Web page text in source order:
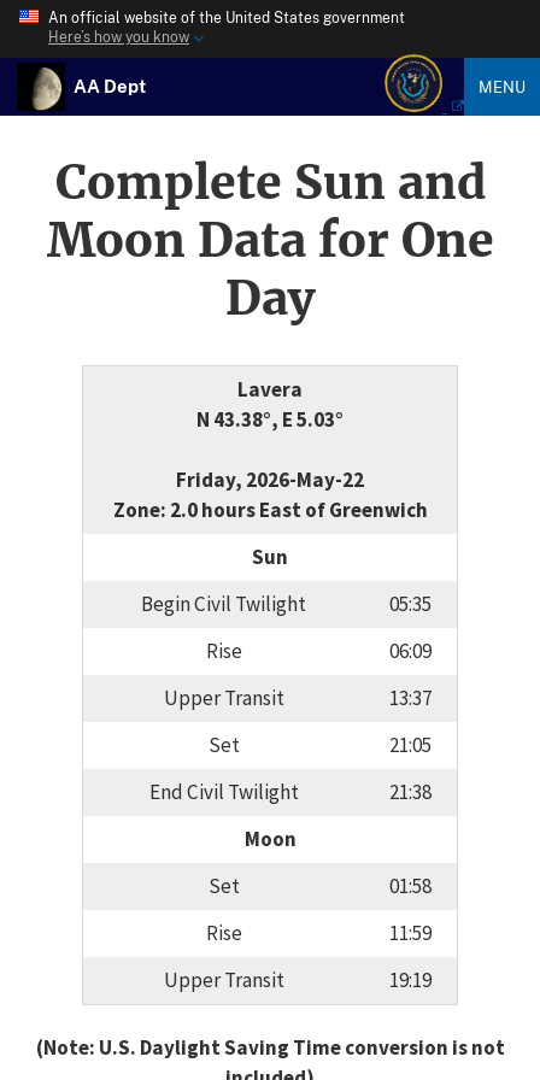
An official website of the United States government
Here’s how you know
AA Dept MENU
Complete Sun and
Moon Data for One
Day
Lavera
N 43.38°, E 5.03°
Friday, 2026-May-22
Zone: 2.0 hours East of Greenwich
Sun
Begin Civil Twilight
05:35
Rise
06:09
Upper Transit
13:37
Set
21:05
End Civil Twilight
21:38
Moon
Set
01:58
Rise
11:59
Upper Transit
19:19
(Note: U.S. Daylight Saving Time conversion is not